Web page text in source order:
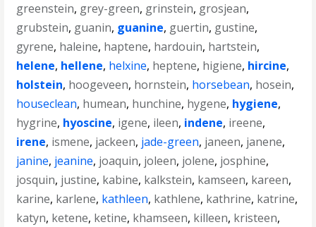
greenstein, grey-green, grinstein, grosjean,
grubstein, guanin, guanine, guertin, gustine,
gyrene, haleine, haptene, hardouin, hartstein,
helene, hellene, helxine, heptene, higiene, hircine,
holstein, hoogeveen, hornstein, horsebean, hosein,
houseclean, humean, hunchine, hygene, hygiene,
hygrine, hyoscine, igene, ileen, indene, ireene,
irene, ismene, jackeen, jade-green, janeen, janene,
janine, jeanine, joaquin, joleen, jolene, josphine,
josquin, justine, kabine, kalkstein, kamseen, kareen,
karine, karlene, kathleen, kathlene, kathrine, katrine,
katyn, ketene, ketine, khamseen, killeen, kristeen,